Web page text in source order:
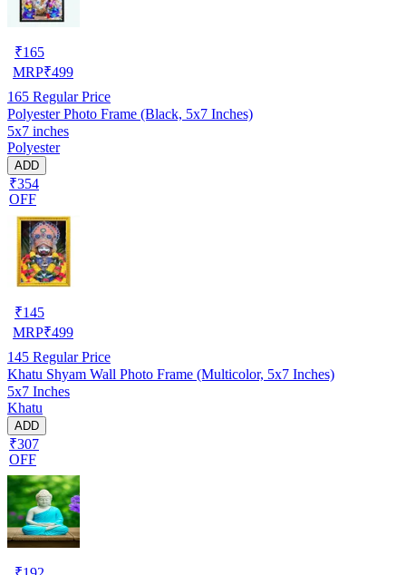
₹165
MRP₹499
165 Regular Price
Polyester Photo Frame (Black, 5x7 Inches)
5x7 inches
Polyester
ADD
₹354
OFF
₹145
MRP₹499
145 Regular Price
Khatu Shyam Wall Photo Frame (Multicolor, 5x7 Inches)
5x7 Inches
Khatu
ADD
₹307
OFF